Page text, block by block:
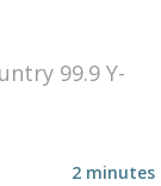
99.9 Y-
2 minutes